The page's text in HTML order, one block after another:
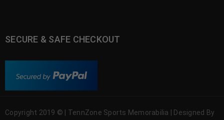
SECURE & SAFE CHECKOUT
Copyright 2019 © | TennZone Sports Memorabilia | Designed By